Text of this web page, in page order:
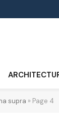
supra » Page 4